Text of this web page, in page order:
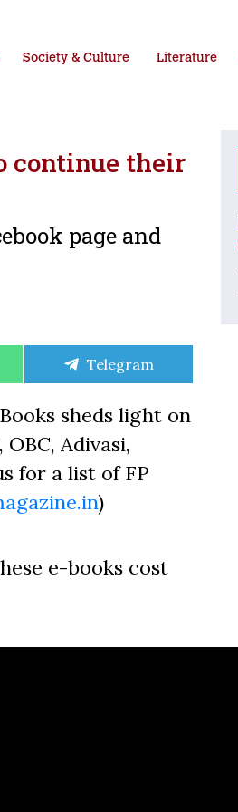
Society & Culture Literature
continue their
page and
Share
Telegram
sheds light on
Adivasi,
for a list of FP
)
e-books cost